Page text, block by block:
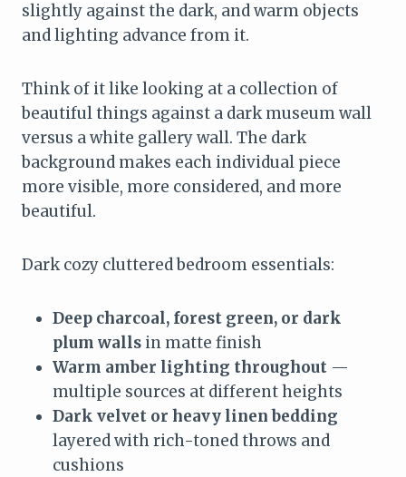
slightly against the dark, and warm objects
and lighting advance from it.
Think of it like looking at a collection of
beautiful things against a dark museum wall
versus a white gallery wall. The dark
background makes each individual piece
more visible, more considered, and more
beautiful.
Dark cozy cluttered bedroom essentials:
Deep charcoal, forest green, or dark
plum walls in matte finish
Warm amber lighting throughout —
multiple sources at different heights
Dark velvet or heavy linen bedding
layered with rich-toned throws and
cushions